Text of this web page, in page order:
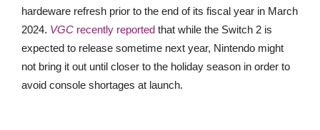
hardeware refresh prior to the end of its fiscal year in March
2024. VGC recently reported that while the Switch 2 is
expected to release sometime next year, Nintendo might
not bring it out until closer to the holiday season in order to
avoid console shortages at launch.